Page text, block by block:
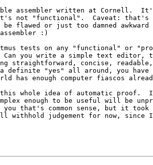
assembler written at Cornell.
not "functional".  Caveat: that's
flawed or just too damned awkward
:)
tests on any "functional" or
Can you write a simple text editor,
straightforward, concise,
definite "yes" all around, you have
has enough computer fiascos
whole idea of automatic proof.
enough to be useful will be
you that's common sense, but it
judgement for now, since